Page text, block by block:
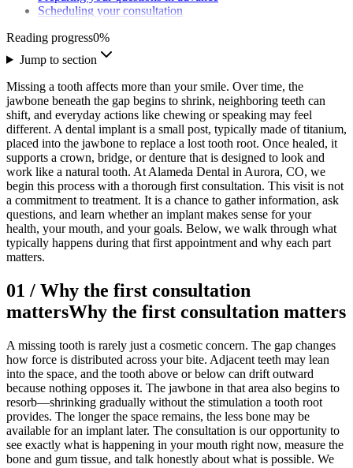
Scheduling your consultation
Reading progress0%
Jump to section
Missing a tooth affects more than your smile. Over time, the
jawbone beneath the gap begins to shrink, neighboring teeth can
shift, and everyday actions like chewing or speaking may feel
different. A dental implant is a small post, typically made of titanium,
placed into the jawbone to replace a lost tooth root. Once healed, it
supports a crown, bridge, or denture that is designed to look and
work like a natural tooth. At Alameda Dental in Aurora, CO, we
begin this process with a thorough first consultation. This visit is not
a commitment to treatment. It is a chance to gather information, ask
questions, and learn whether an implant makes sense for your
health, your mouth, and your goals. Below, we walk through what
typically happens during that first appointment and why each part
matters.
01 / Why the first consultation
mattersWhy the first consultation matters
A missing tooth is rarely just a cosmetic concern. The gap changes
how force is distributed across your bite. Adjacent teeth may lean
into the space, and the tooth above or below can drift outward
because nothing opposes it. The jawbone in that area also begins to
resorb—shrinking gradually without the stimulation a tooth root
provides. The longer the space remains, the less bone may be
available for an implant later. The consultation is our opportunity to
see exactly what is happening in your mouth right now, measure the
bone and gum tissue, and talk honestly about what is possible. We